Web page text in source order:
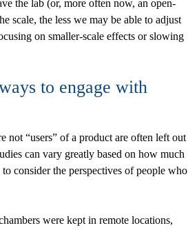
the lab (or, more often now, an open-
scale, the less we may be able to adjust
on smaller-scale effects or slowing
to engage with
not “users” of a product are often left out
can vary greatly based on how much
consider the perspectives of people who
were kept in remote locations,